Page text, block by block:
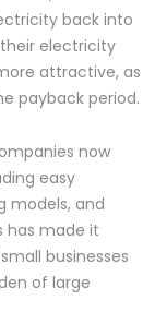
back into
electricity
attractive, as
payback period.
now
easy
models, and
has made it
businesses
of large